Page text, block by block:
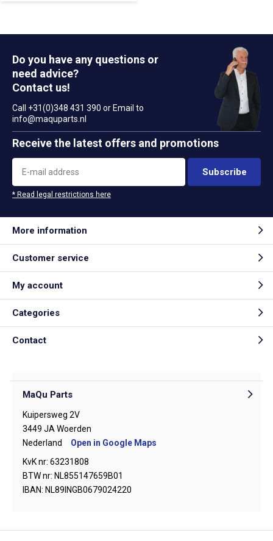
Do you have any questions or
need advice?
Contact us!
Call +31(0)348 431 390 or Email to
info@maquparts.nl
Receive the latest offers and promotions
Subscribe
* Read legal restrictions here
More information
Customer service
My account
Categories
Contact
MaQu Parts
Kuipersweg 2V
3449 JA Woerden
Nederland
Open in Google Maps
KvK nr: 63231808
BTW nr: NL855147659B01
IBAN: NL89INGB0679024220